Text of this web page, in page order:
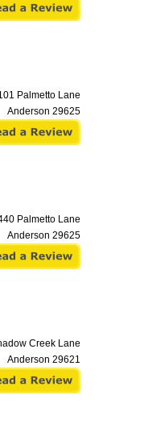
Palmetto Lane
Anderson 29625
Palmetto Lane
Anderson 29625
Creek Lane
Anderson 29621